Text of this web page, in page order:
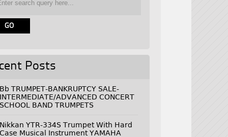
Posts
Bb TRUMPET-BANKRUPTCY SALE-
INTERMEDIATE/ADVANCED CONCERT
SCHOOL BAND TRUMPETS
Nikkan YTR-334S Trumpet With Hard
Case Musical Instrument YAMAHA